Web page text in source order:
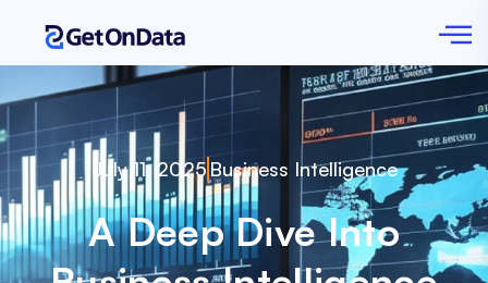
July 11, 2025 Business Intelligence
A Deep Dive Into